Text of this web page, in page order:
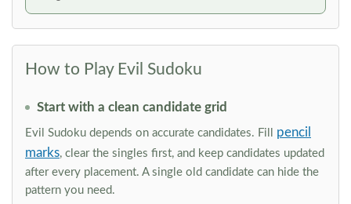
How to Play Evil Sudoku
Start with a clean candidate grid
Evil Sudoku depends on accurate candidates. Fill pencil
marks, clear the singles first, and keep candidates updated
after every placement. A single old candidate can hide the
pattern you need.